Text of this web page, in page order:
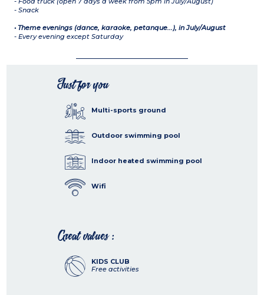
- Snack
• Theme evenings (dance, karaoke, petanque...), in July/August
- Every evening except Saturday
Just for you
Multi-sports ground
Outdoor swimming pool
Indoor heated swimming pool
Wifi
Great values :
KIDS CLUB
Free activities